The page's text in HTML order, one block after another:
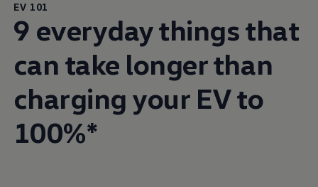
EV 101
9 everyday things that
can take longer than
charging your EV to
100%*